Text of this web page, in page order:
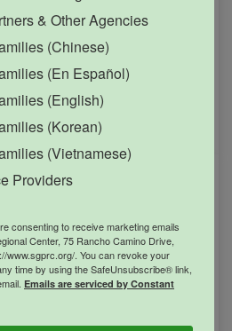
Meetings & Events
SGPRC Office
Indigenous
Day
& Other Agencies
(Chinese)
(En Español)
(English)
(Korean)
(Vietnamese)
Providers
consenting to receive marketing emails
Center, 75 Rancho Camino Drive,
www.sgprc.org/. You can revoke your
time by using the SafeUnsubscribe® link,
Emails are serviced by Constant